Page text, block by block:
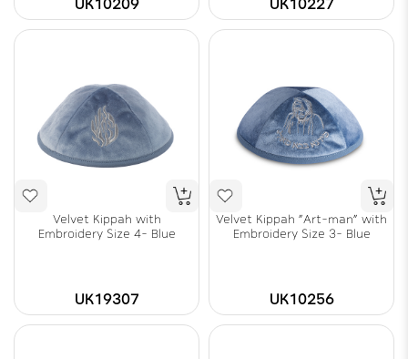
UK10209 UK10227
Velvet Kippah with
Embroidery Size 4- Blue
UK19307
Velvet Kippah "Art-man" with
Embroidery Size 3- Blue
UK10256